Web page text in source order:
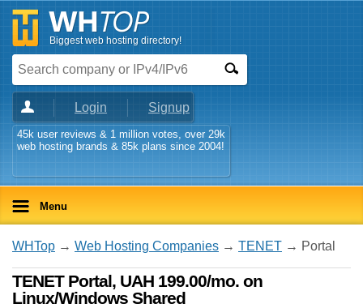
Biggest web hosting directory!
Login Signup
45k user reviews & 1 million votes, over 29k
web hosting brands & 85k plans since 2004!
Menu
WHTop → Web Hosting Companies → TENET → Portal
TENET Portal, UAH 199.00/mo. on
Linux/Windows Shared